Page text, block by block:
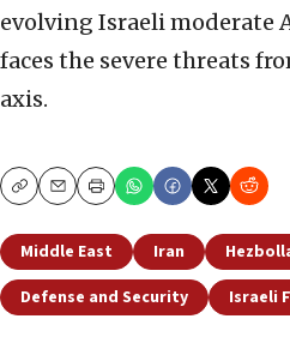
evolving Israeli moderate
faces the severe threats
axis.
CopyEmailPrint
Middle East Iran
Defense and Security
Israeli